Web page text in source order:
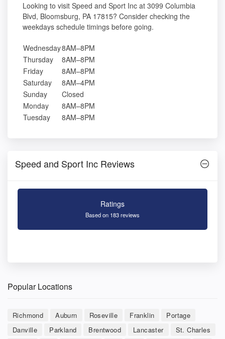
Looking to visit Speed and Sport Inc at 3099 Columbia
Blvd, Bloomsburg, PA 17815? Consider checking the
weekdays schedule timings before going.
Wednesday8AM–8PM
Thursday
8AM–8PM
Friday
8AM–8PM
Saturday
8AM–4PM
Sunday
Closed
Monday
8AM–8PM
Tuesday
8AM–8PM
Speed and Sport Inc Reviews
Ratings
Based on 183 reviews
Popular Locations
Richmond Auburn Roseville Franklin
Portage
Danville
Parkland Brentwood Lancaster
St. Charles